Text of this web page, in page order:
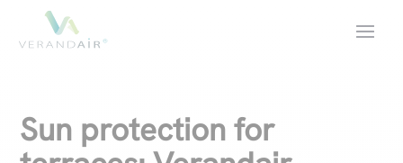
Sun protection for